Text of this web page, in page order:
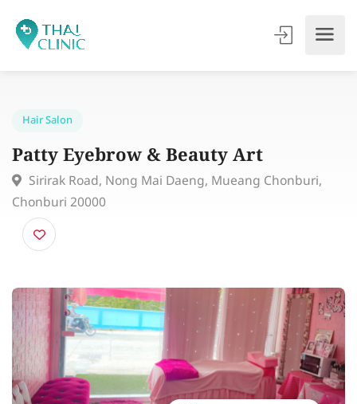
Patty Eyebrow & Beauty Art
Sirirak Road, Nong Mai Daeng, Mueang Chonburi,
Chonburi 20000